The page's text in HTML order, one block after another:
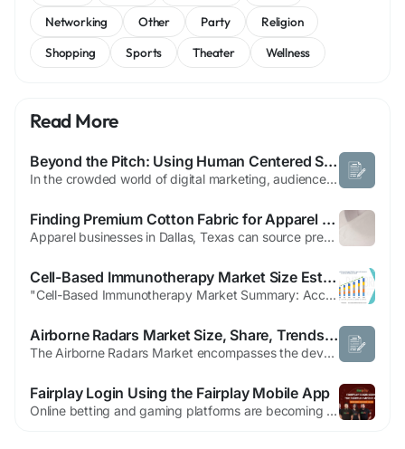
Networking
Other Party
Religion
Shopping
Sports Theater Wellness
Read More
Beyond the Pitch: Using Human Centered Storytelling to Build Authentic Brands
In the crowded world of digital marketing, audiences are quick to ignore traditional sales pitches and generic advertisements. The brands that succeed are those that tell stories reflecting real human experiences and emotions. Human Centered Storytelling provides marketers a framework to move beyond product promotion and create authentic connections that resonate with audiences on a deeper...
Finding Premium Cotton Fabric for Apparel Businesses in Dallas,Texas
Apparel businesses in Dallas, Texas can source premium cotton fabric through local fabric districts, trade shows, and online suppliers like Fabriclore Pvt Ltd. The right sourcing strategy depends on your order volume, lead time requirements, and quality standards. Online platforms often offer wider selection and better pricing, while local suppliers provide faster turnaround for smaller...
Cell-Based Immunotherapy Market Size Estimation, Growth Trends and Company Profiles
"Cell-Based Immunotherapy Market Summary: According to the latest report published by Data Bridge Market Research, the Cell-Based Immunotherapy Market The global cell-based immunotherapy market size was valued at USD 5.74 billion in 2025 and is expected to reach USD 23.09 billion by 2033, at a CAGR of 19.01% during the forecast period This Cell-Based...
Airborne Radars Market Size, Share, Trends & Growth Forecast 2026–2033
The Airborne Radars Market encompasses the development, production, integration, and use of radar systems installed on aircraft and unmanned aerial vehicles (UAVs) for detecting, tracking, identifying, and monitoring objects across air, land, and maritime environments. These radar systems play a critical role in surveillance, navigation, target detection, reconnaissance, weather...
Fairplay Login Using the Fairplay Mobile App
Online betting and gaming platforms are becoming increasingly popular, and many users prefer accessing them through mobile apps because of their speed and convenience. Fairplay is one such platform that offers a smooth mobile experience for sports betting, casino games, and live gaming. With the Fairplay mobile app, users can quickly log in, place bets, manage their accounts, and...